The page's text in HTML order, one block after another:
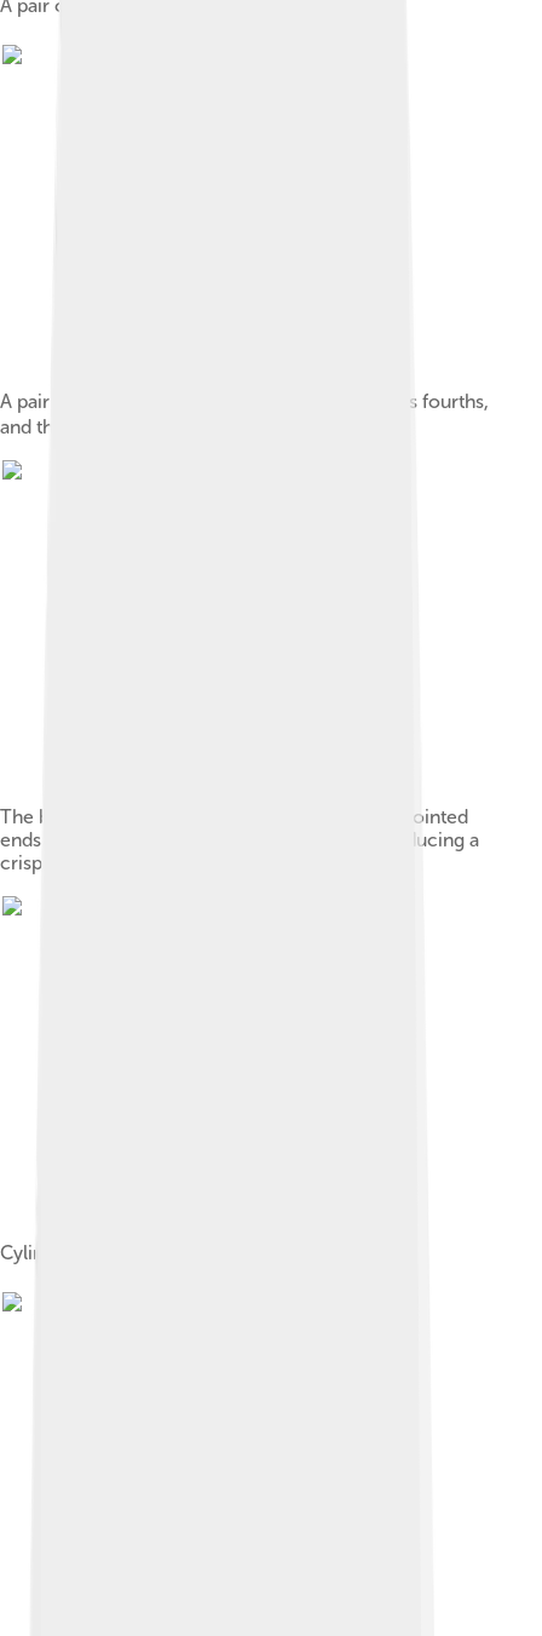
A pair of yangqin hammers.
A pair of 雙音琴竹. The hammer on the left plays fourths,
and the one on the right plays thirds.
The bodies of a pair of yangqin hammers. The pointed
ends of the sticks are used to pluck strings, producing a
crisp, clear tone.
Cylindrical nuts, fitted into fine-tuning devices.